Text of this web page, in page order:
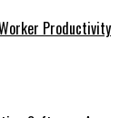
Productivity